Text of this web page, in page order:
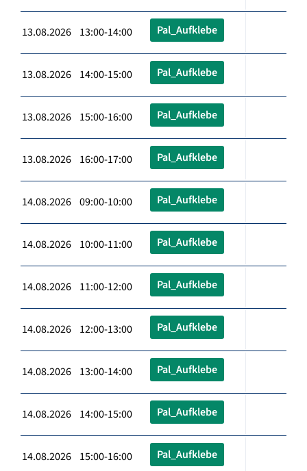
13.08.2026 13:00-14:00 Pal_Aufklebe
13.08.2026 14:00-15:00 Pal_Aufklebe
13.08.2026 15:00-16:00 Pal_Aufklebe
13.08.2026 16:00-17:00 Pal_Aufklebe
14.08.2026 09:00-10:00 Pal_Aufklebe
14.08.2026 10:00-11:00 Pal_Aufklebe
14.08.2026 11:00-12:00 Pal_Aufklebe
14.08.2026 12:00-13:00 Pal_Aufklebe
14.08.2026 13:00-14:00 Pal_Aufklebe
14.08.2026 14:00-15:00 Pal_Aufklebe
14.08.2026 15:00-16:00 Pal_Aufklebe